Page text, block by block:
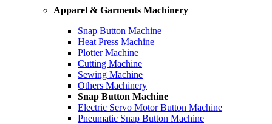
Apparel & Garments Machinery
Snap Button Machine
Heat Press Machine
Plotter Machine
Cutting Machine
Sewing Machine
Others Machinery
Snap Button Machine
Electric Servo Motor Button Machine
Pneumatic Snap Button Machine